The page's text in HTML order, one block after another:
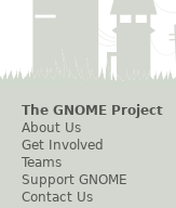
The GNOME Project
About Us
Get Involved
Teams
Support GNOME
Contact Us